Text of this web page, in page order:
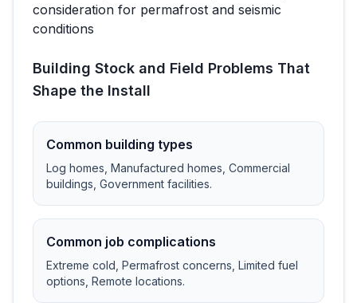
consideration for permafrost and seismic
conditions
Building Stock and Field Problems That
Shape the Install
Common building types
Log homes, Manufactured homes, Commercial
buildings, Government facilities.
Common job complications
Extreme cold, Permafrost concerns, Limited fuel
options, Remote locations.